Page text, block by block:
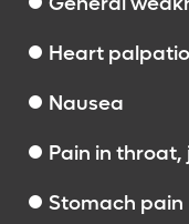
Heart
Nausea
Pain in
Stomach pain